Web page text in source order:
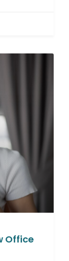
Office